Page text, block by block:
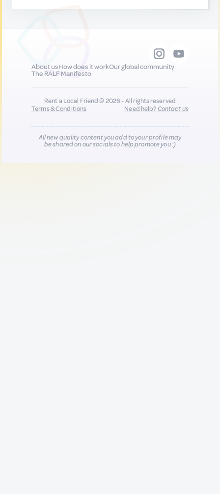
About usHow does it workOur global community
The RALF Manifesto
Rent a Local Friend © 2026 - All rights reserved
Terms & Conditions
Need help?Contact us
All new quality content you add to your profile may
be shared on our socials to help promote you :)